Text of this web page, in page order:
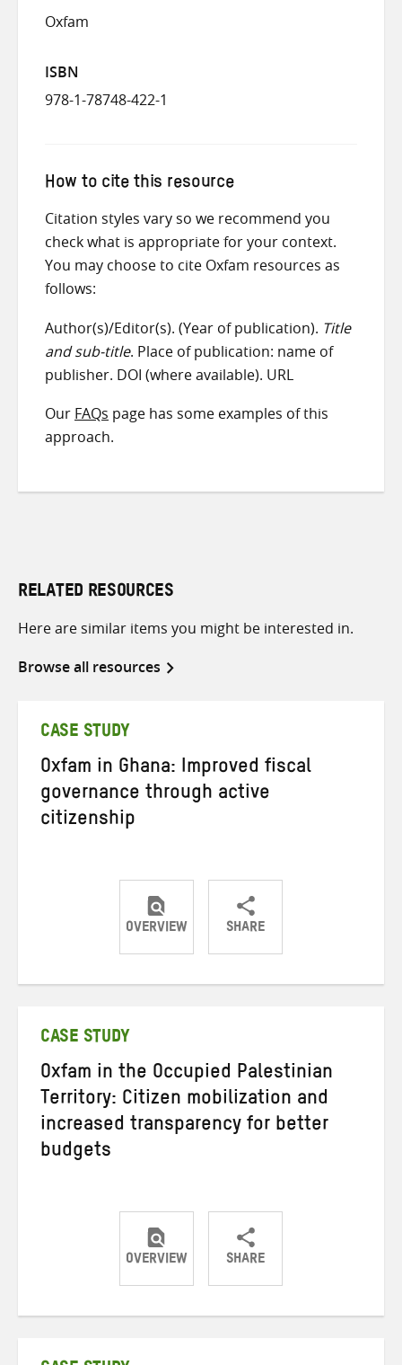
Oxfam
ISBN
978-1-78748-422-1
How to cite this resource
Citation styles vary so we recommend you
check what is appropriate for your context.
You may choose to cite Oxfam resources as
follows:
Author(s)/Editor(s). (Year of publication). Title
and sub-title. Place of publication: name of
publisher. DOI (where available). URL
Our FAQs page has some examples of this
approach.
RELATED RESOURCES
Here are similar items you might be interested in.
Browse all resources
CASE STUDY
Oxfam in Ghana: Improved fiscal
governance through active
citizenship
OVERVIEW SHARE
ShareShareShare
CASE STUDY
Oxfam in the Occupied Palestinian
Territory: Citizen mobilization and
increased transparency for better
budgets
OVERVIEW SHARE
ShareShareShare